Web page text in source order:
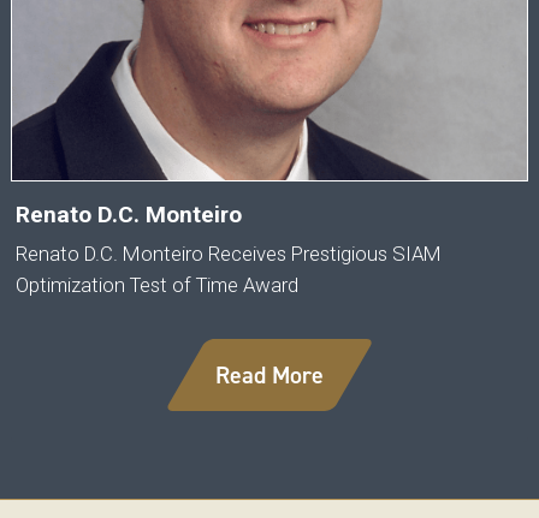
Renato D.C. Monteiro
Renato D.C. Monteiro Receives Prestigious SIAM
Optimization Test of Time Award
Read More